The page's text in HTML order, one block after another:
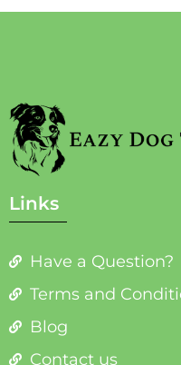
Links
Have a Question?
Terms and
Blog
Contact us